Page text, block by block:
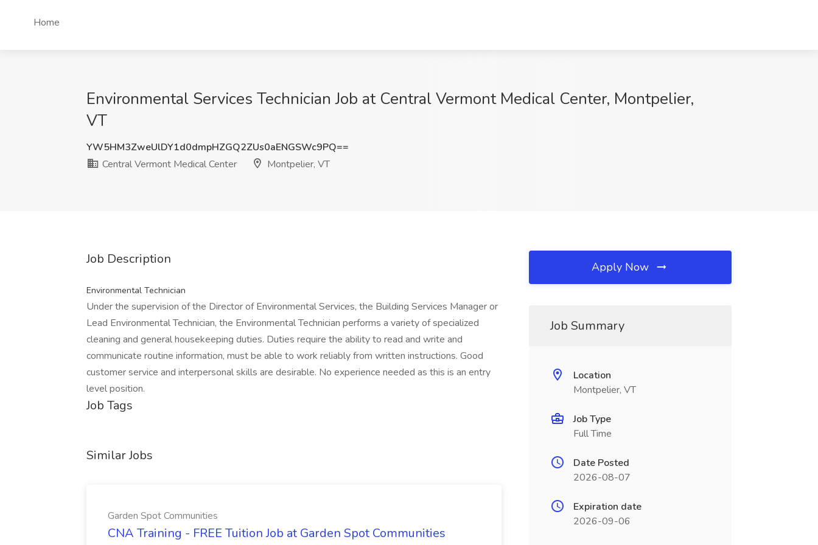
Home
Environmental Services Technician Job at Central Vermont Medical Center, Montpelier,
VT
YW5HM3ZweUlDY1d0dmpHZGQ2ZUs0aENGSWc9PQ==
Central Vermont Medical Center
Montpelier, VT
Job Description
Environmental Technician
Under the supervision of the Director of Environmental Services, the Building Services Manager or
Lead Environmental Technician, the Environmental Technician performs a variety of specialized
cleaning and general housekeeping duties. Duties require the ability to read and write and
communicate routine information, must be able to work reliably from written instructions. Good
customer service and interpersonal skills are desirable. No experience needed as this is an entry
level position.
Job Tags
Similar Jobs
Garden Spot Communities
CNA Training - FREE Tuition Job at Garden Spot Communities
Apply Now
Job Summary
Location
Montpelier, VT
Job Type
Full Time
Date Posted
2026-08-07
Expiration date
2026-09-06